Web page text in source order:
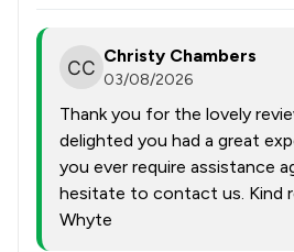
Christy Chambers
03/08/2026
Thank you for the lovely
delighted you had a great
you ever require assistance
hesitate to contact us. Kind
Whyte